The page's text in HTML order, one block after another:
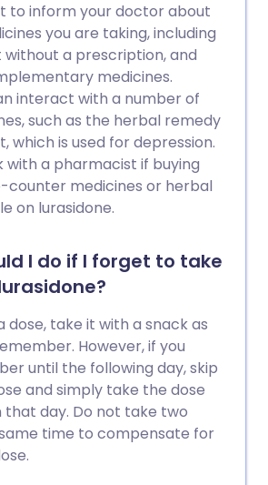
to inform your doctor about
you are taking, including
a prescription, and
medicines.
interact with a number of
such as the herbal remedy
which is used for depression.
with a pharmacist if buying
medicines or herbal
on lurasidone.
I do if I forget to take
dose, take it with a snack as
However, if you
until the following day, skip
and simply take the dose
that day. Do not take two
time to compensate for